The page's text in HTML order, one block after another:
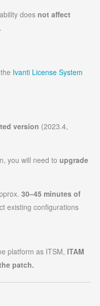
does not affect
Ivanti License System
version (2023.4,
you will need to upgrade
30–45 minutes of
existing configurations
platform as ITSM, ITAM
patch.